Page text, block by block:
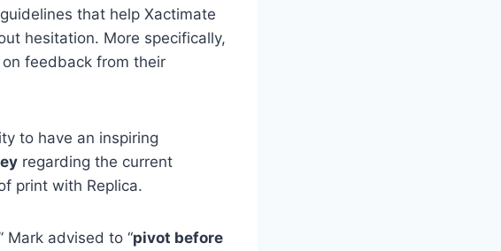
that help Xactimate
hesitation. More specifically,
feedback from their
to have an inspiring
regarding the current
print with Replica.
Mark advised to “pivot before